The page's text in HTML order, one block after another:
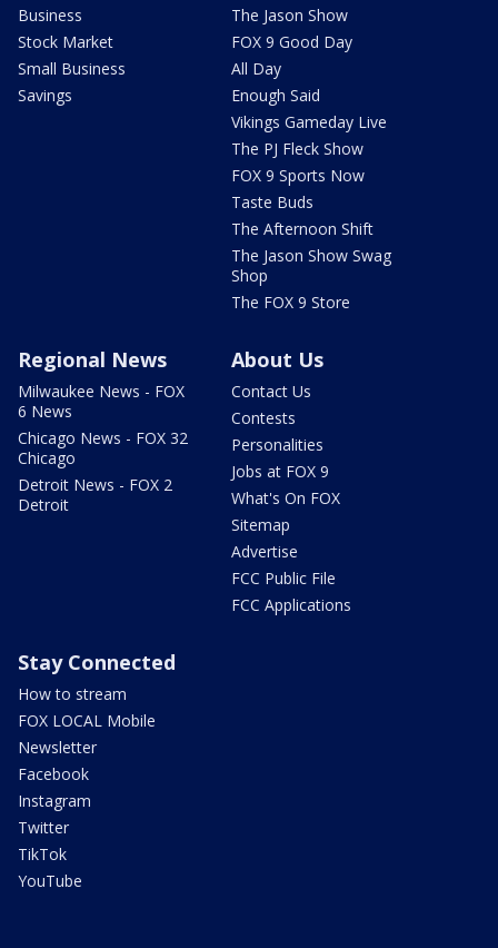
Business
Stock Market
Small Business
Savings
The Jason Show
FOX 9 Good Day
All Day
Enough Said
Vikings Gameday Live
The PJ Fleck Show
FOX 9 Sports Now
Taste Buds
The Afternoon Shift
The Jason Show Swag
Shop
The FOX 9 Store
Regional News
Milwaukee News - FOX
6 News
Chicago News - FOX 32
Chicago
Detroit News - FOX 2
Detroit
About Us
Contact Us
Contests
Personalities
Jobs at FOX 9
What's On FOX
Sitemap
Advertise
FCC Public File
FCC Applications
Stay Connected
How to stream
FOX LOCAL Mobile
Newsletter
Facebook
Instagram
Twitter
TikTok
YouTube